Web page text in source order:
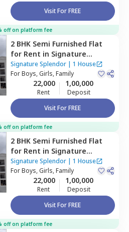
Visit For FREE
off on platform fee
2 BHK Semi Furnished Flat
for Rent in Signature
Splendor,Balagaranahalli,
Bengaluru
Signature Splendor| 1 House
ForBoys, Girls, Family
22,000
Rent
1,00,000
Deposit
Visit For FREE
off on platform fee
2 BHK Semi Furnished Flat
for Rent in Signature
Splendor,Balagaranahalli,
Bengaluru
Signature Splendor| 1 House
ForBoys, Girls, Family
22,000
Rent
1,00,000
Deposit
Visit For FREE
off on platform fee